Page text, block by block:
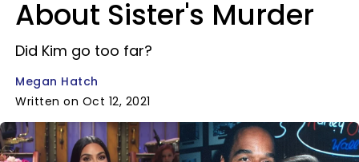
About Sister's Murder
Did Kim go too far?
Megan Hatch
Written on Oct 12, 2021